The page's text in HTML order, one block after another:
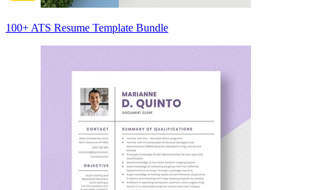
100+ ATS Resume Template Bundle